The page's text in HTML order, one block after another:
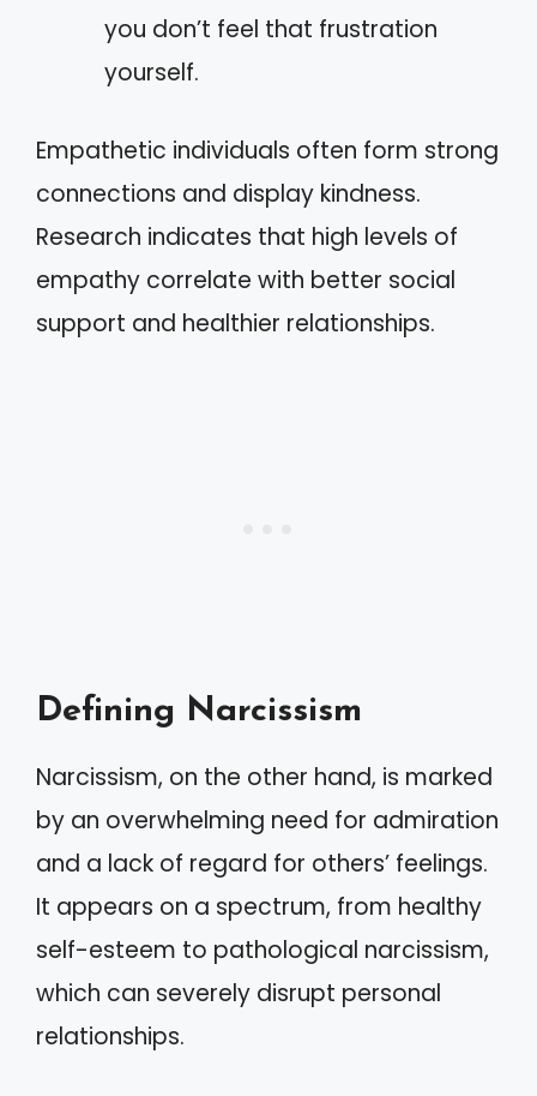
you don’t feel that frustration
yourself.
Empathetic individuals often form strong
connections and display kindness.
Research indicates that high levels of
empathy correlate with better social
support and healthier relationships.
Defining Narcissism
Narcissism, on the other hand, is marked
by an overwhelming need for admiration
and a lack of regard for others’ feelings.
It appears on a spectrum, from healthy
self-esteem to pathological narcissism,
which can severely disrupt personal
relationships.